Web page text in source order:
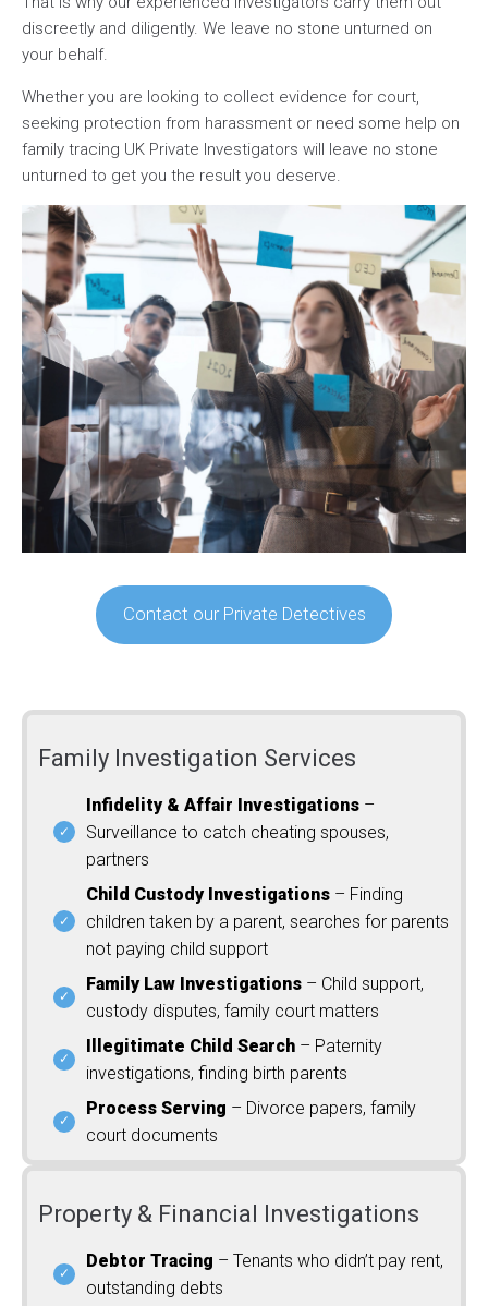
discreetly and diligently. We leave no stone unturned on
your behalf.
Whether you are looking to collect evidence for court,
seeking protection from harassment or need some help on
family tracing UK Private Investigators will leave no stone
unturned to get you the result you deserve.
Contact our Private Detectives
Family Investigation Services
Infidelity & Affair Investigations –
Surveillance to catch cheating spouses,
partners
Child Custody Investigations – Finding
children taken by a parent, searches for parents
not paying child support
Family Law Investigations – Child support,
custody disputes, family court matters
Illegitimate Child Search – Paternity
investigations, finding birth parents
Process Serving – Divorce papers, family
court documents
Property & Financial Investigations
Debtor Tracing – Tenants who didn’t pay rent,
outstanding debts